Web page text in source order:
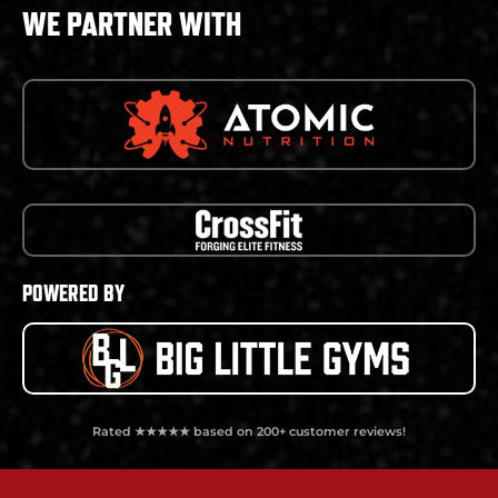
WE PARTNER WITH
POWERED BY
Rated ★★★★★ based on 200+ customer reviews!